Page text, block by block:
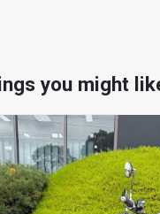
you might